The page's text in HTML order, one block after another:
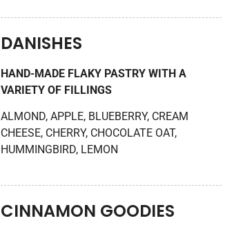
DANISHES
HAND-MADE FLAKY PASTRY WITH A
VARIETY OF FILLINGS
ALMOND, APPLE, BLUEBERRY, CREAM
CHEESE, CHERRY, CHOCOLATE OAT,
HUMMINGBIRD, LEMON
CINNAMON GOODIES